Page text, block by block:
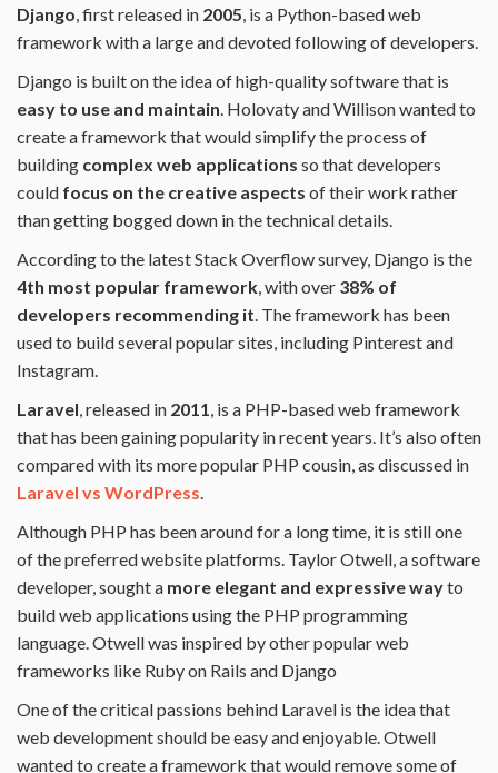
Django, first released in 2005, is a Python-based web
framework with a large and devoted following of developers.
Django is built on the idea of high-quality software that is
easy to use and maintain. Holovaty and Willison wanted to
create a framework that would simplify the process of
building complex web applications so that developers
could focus on the creative aspects of their work rather
than getting bogged down in the technical details.
According to the latest Stack Overflow survey, Django is the
4th most popular framework, with over 38% of
developers recommending it. The framework has been
used to build several popular sites, including Pinterest and
Instagram.
Laravel, released in 2011, is a PHP-based web framework
that has been gaining popularity in recent years. It’s also often
compared with its more popular PHP cousin, as discussed in
Laravel vs WordPress.
Although PHP has been around for a long time, it is still one
of the preferred website platforms. Taylor Otwell, a software
developer, sought a more elegant and expressive wayto
build web applications using the PHP programming
language. Otwell was inspired by other popular web
frameworks like Ruby on Rails and Django
One of the critical passions behind Laravel is the idea that
web development should be easy and enjoyable. Otwell
wanted to create a framework that would remove some of